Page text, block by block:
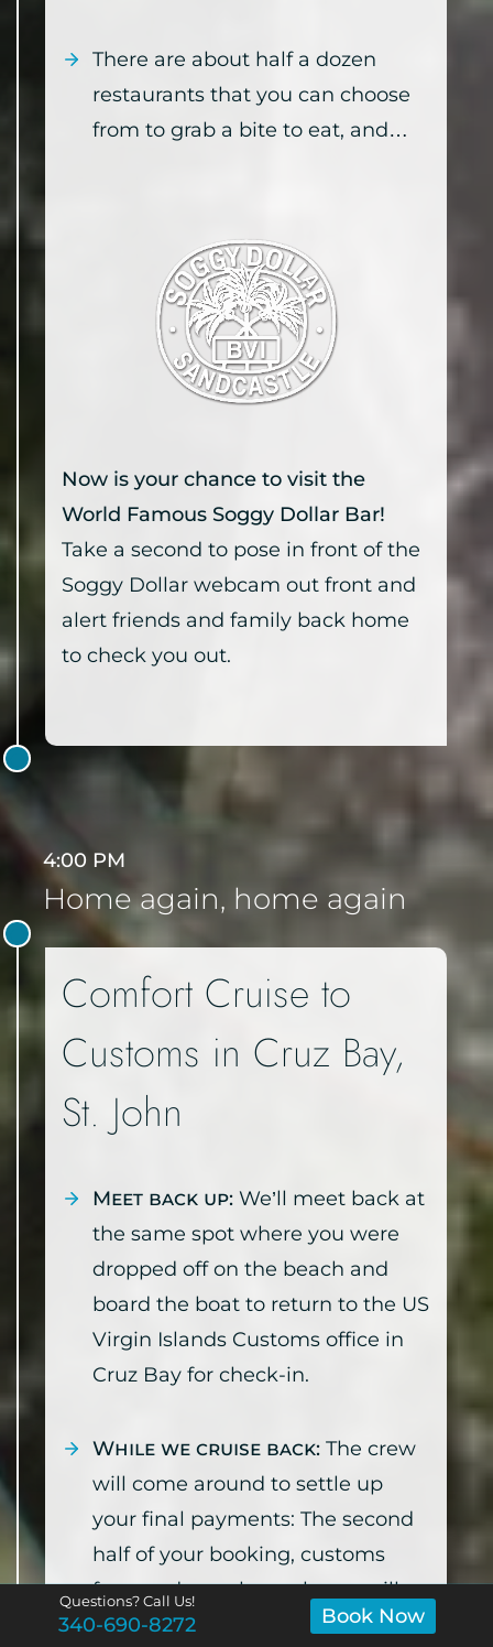
There are about half a dozen
restaurants that you can choose
from to grab a bite to eat, and…
Now is your chance to visit the
World Famous Soggy Dollar Bar!
Take a second to pose in front of the
Soggy Dollar webcam out front and
alert friends and family back home
to check you out.
4:00 PM
Home again, home again
Comfort Cruise to
Customs in Cruz Bay,
St. John
Meet back up: We’ll meet back at
the same spot where you were
dropped off on the beach and
board the boat to return to the US
Virgin Islands Customs office in
Cruz Bay for check-in.
While we cruise back: The crew
will come around to settle up
your final payments: The second
half of your booking, customs
fees, and merch purchases will
be added to your credit card on
Questions? Call Us!
340-690-8272 Book Now